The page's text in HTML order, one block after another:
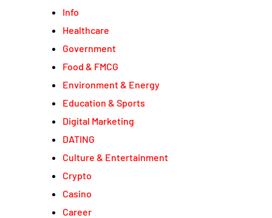
Info
Healthcare
Government
Food & FMCG
Environment & Energy
Education & Sports
Digital Marketing
DATING
Culture & Entertainment
Crypto
Casino
Career